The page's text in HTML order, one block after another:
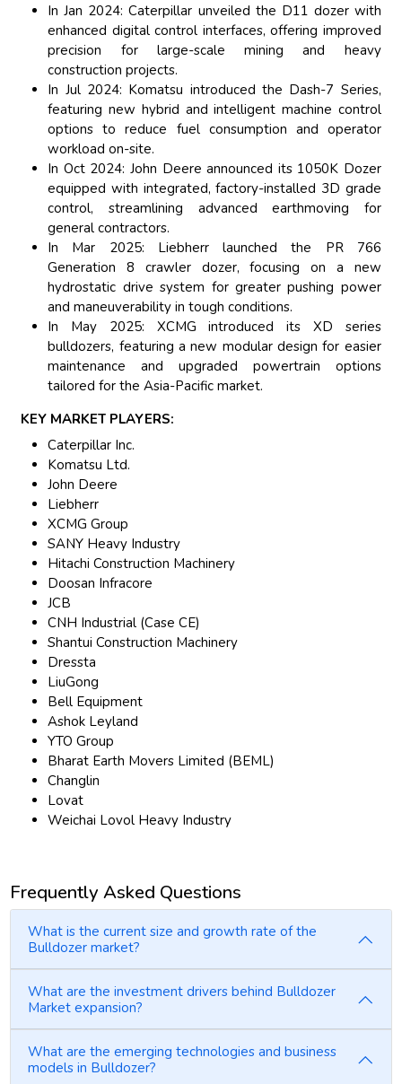
In Jan 2024: Caterpillar unveiled the D11 dozer with
enhanced digital control interfaces, offering improved
precision for large-scale mining and heavy
construction projects.
In Jul 2024: Komatsu introduced the Dash-7 Series,
featuring new hybrid and intelligent machine control
options to reduce fuel consumption and operator
workload on-site.
In Oct 2024: John Deere announced its 1050K Dozer
equipped with integrated, factory-installed 3D grade
control, streamlining advanced earthmoving for
general contractors.
In Mar 2025: Liebherr launched the PR 766
Generation 8 crawler dozer, focusing on a new
hydrostatic drive system for greater pushing power
and maneuverability in tough conditions.
In May 2025: XCMG introduced its XD series
bulldozers, featuring a new modular design for easier
maintenance and upgraded powertrain options
tailored for the Asia-Pacific market.
KEY MARKET PLAYERS:
Caterpillar Inc.
Komatsu Ltd.
John Deere
Liebherr
XCMG Group
SANY Heavy Industry
Hitachi Construction Machinery
Doosan Infracore
JCB
CNH Industrial (Case CE)
Shantui Construction Machinery
Dressta
LiuGong
Bell Equipment
Ashok Leyland
YTO Group
Bharat Earth Movers Limited (BEML)
Changlin
Lovat
Weichai Lovol Heavy Industry
Frequently Asked Questions
What is the current size and growth rate of the
Bulldozer market?
What are the investment drivers behind Bulldozer
Market expansion?
What are the emerging technologies and business
models in Bulldozer?